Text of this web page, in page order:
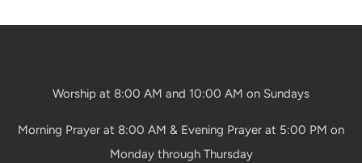
Worship at 8:00 AM and 10:00 AM on Sundays
Morning Prayer at 8:00 AM & Evening Prayer at 5:00 PM on
Monday through Thursday